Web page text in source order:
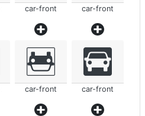
car-front car-front
car-front car-front